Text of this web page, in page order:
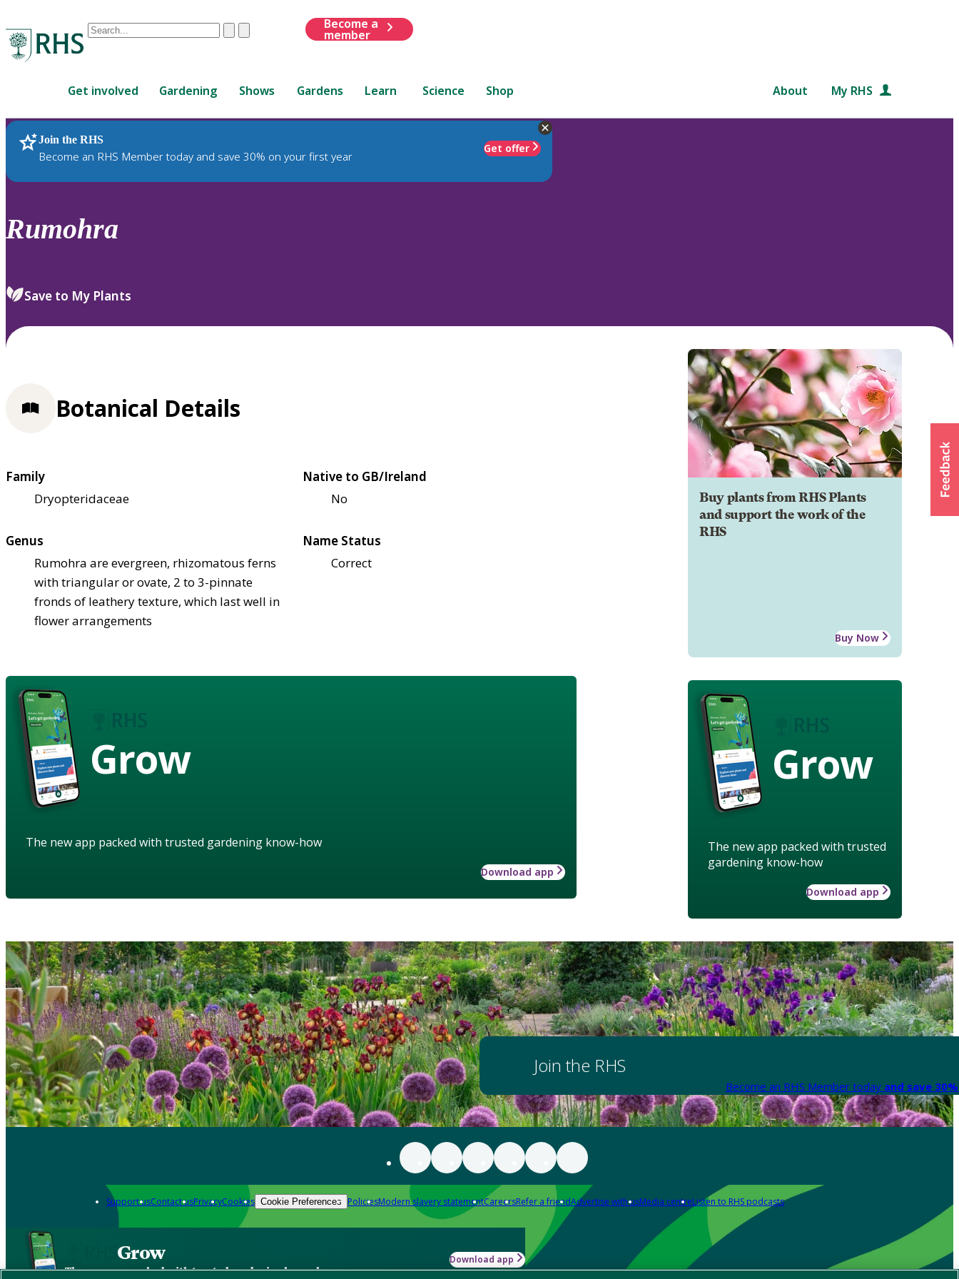
Conduct
are
up
and
down
review
select.
ClearSubmit
Become a
member
Get involved Gardening Shows Gardens Learn Science Shop About My RHS
Join the RHS
Become an RHS Member today and save 30% on your first year
Get offer
RHS Home Plants
Rumohra
Save to My Plants
Buy plants from RHS Plants
and support the work of the
RHS
Buy Now
Grow
The new app packed with trusted
gardening know-how
Download app
Botanical Details
Family
Dryopteridaceae
Native to GB/Ireland
No
Genus
Rumohra are evergreen, rhizomatous ferns
with triangular or ovate, 2 to 3-pinnate
fronds of leathery texture, which last well in
flower arrangements
Name Status
Correct
Grow
The new app packed with trusted gardening know-how
Download app
Join the RHS
Become an RHS Member today and save
Support usContact usPrivacyCookies Cookie Preferences PoliciesModern slavery statementCareersRefer a friendAdvertise with usMedia centreListen to RHS podcasts
Grow
The new app packed with trusted gardening know-how
Download app